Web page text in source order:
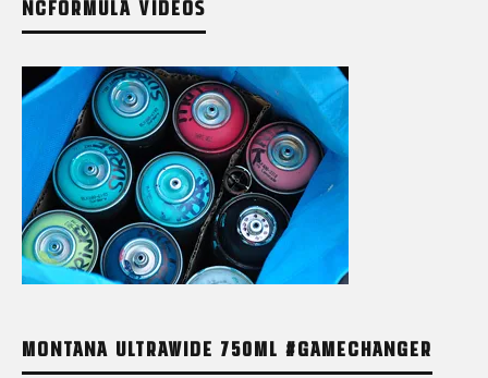
NCFORMULA VIDEOS
MONTANA ULTRAWIDE 750ML #GAMECHANGER